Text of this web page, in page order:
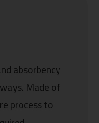
absorbency
Made of
process to